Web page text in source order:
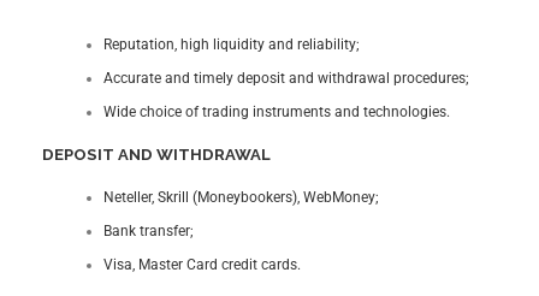
Reputation, high liquidity and reliability;
Accurate and timely deposit and withdrawal procedures;
Wide choice of trading instruments and technologies.
DEPOSIT AND WITHDRAWAL
Neteller, Skrill (Moneybookers), WebMoney;
Bank transfer;
Visa, Master Card credit cards.